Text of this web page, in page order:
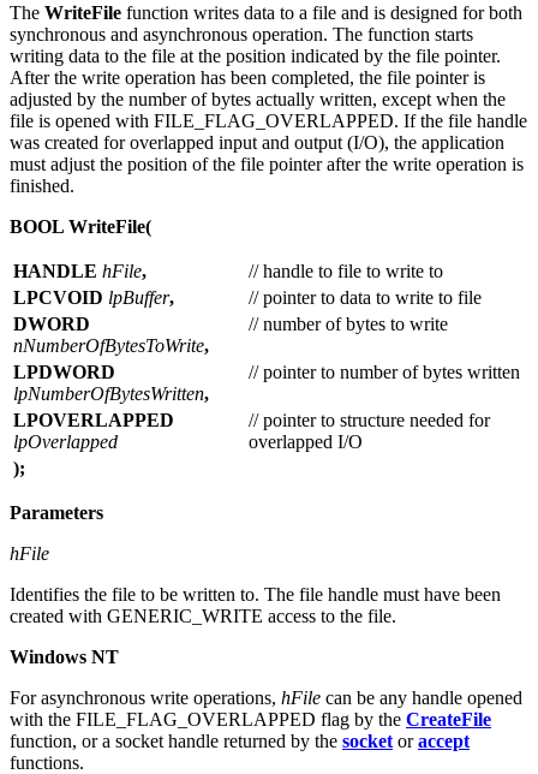
The WriteFile function writes data to a file and is designed for both
synchronous and asynchronous operation. The function starts
writing data to the file at the position indicated by the file pointer.
After the write operation has been completed, the file pointer is
adjusted by the number of bytes actually written, except when the
file is opened with FILE_FLAG_OVERLAPPED. If the file handle
was created for overlapped input and output (I/O), the application
must adjust the position of the file pointer after the write operation is
finished.
BOOL WriteFile(
HANDLE hFile,
// handle to file to write to
LPCVOID lpBuffer,
// pointer to data to write to file
DWORD
nNumberOfBytesToWrite,
// number of bytes to write
LPDWORD
lpNumberOfBytesWritten,
// pointer to number of bytes written
LPOVERLAPPED
lpOverlapped
// pointer to structure needed for
overlapped I/O
);
Parameters
hFile
Identifies the file to be written to. The file handle must have been
created with GENERIC_WRITE access to the file.
Windows NT
For asynchronous write operations, hFile can be any handle opened
with the FILE_FLAG_OVERLAPPED flag by the CreateFile
function, or a socket handle returned by the socket oraccept
functions.